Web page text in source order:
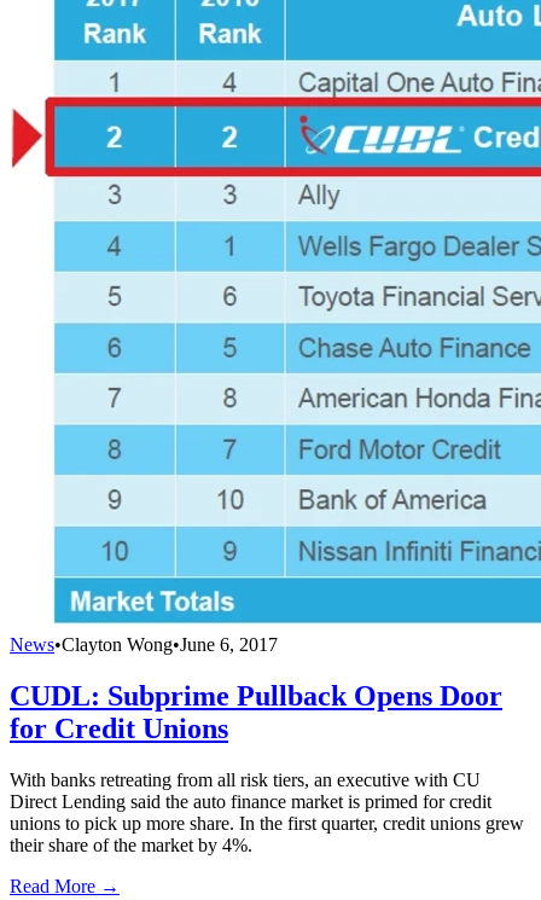
News•Clayton Wong•June 6, 2017
CUDL: Subprime Pullback Opens Door
for Credit Unions
With banks retreating from all risk tiers, an executive with CU
Direct Lending said the auto finance market is primed for credit
unions to pick up more share. In the first quarter, credit unions grew
their share of the market by 4%.
Read More →